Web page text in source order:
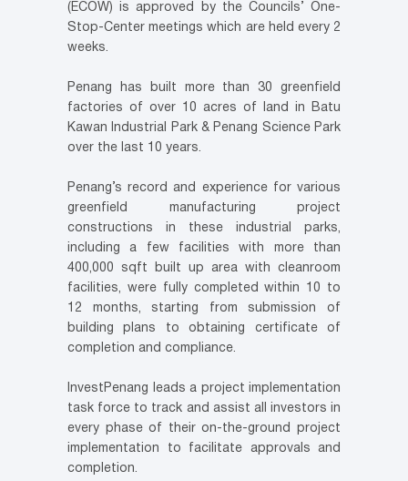
(ECOW) is approved by the Councils’ One-
Stop-Center meetings which are held every 2
weeks.
Penang has built more than 30 greenfield
factories of over 10 acres of land in Batu
Kawan Industrial Park & Penang Science Park
over the last 10 years.
Penang’s record and experience for various
greenfield manufacturing project
constructions in these industrial parks,
including a few facilities with more than
400,000 sqft built up area with cleanroom
facilities, were fully completed within 10 to
12 months, starting from submission of
building plans to obtaining certificate of
completion and compliance.
InvestPenang leads a project implementation
task force to track and assist all investors in
every phase of their on-the-ground project
implementation to facilitate approvals and
completion.